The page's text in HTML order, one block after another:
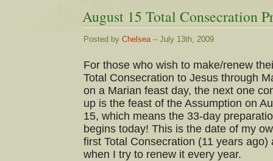
August 15 Total Consecration
Posted by Chelsea– July 13th, 2009
For those who wish to make/renew
Total Consecration to Jesus through
on a Marian feast day, the next one
up is the feast of the Assumption on
15, which means the 33-day
begins today! This is the date of my
first Total Consecration (11 years ago)
when I try to renew it every year.